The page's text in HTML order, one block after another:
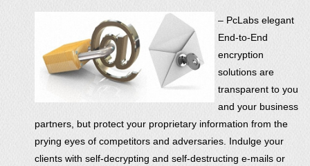
– PcLabs elegant
End-to-End
encryption
solutions are
transparent to you
and your business
partners, but protect your proprietary information from the
prying eyes of competitors and adversaries. Indulge your
clients with self-decrypting and self-destructing e-mails or